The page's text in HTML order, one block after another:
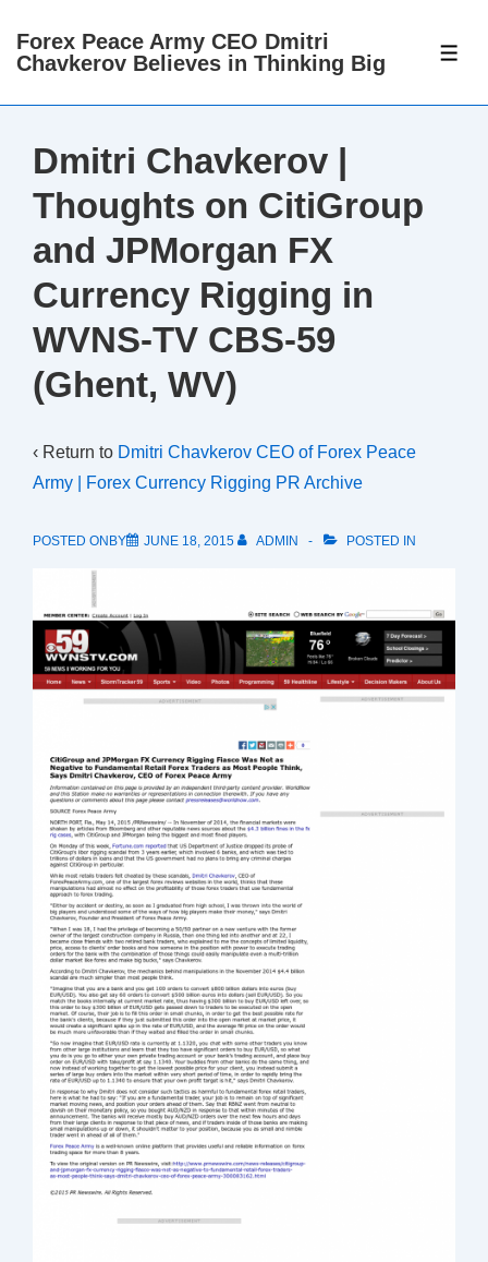
Skip
Main
Forex Peace Army CEO Dmitri
Chavkerov Believes in Thinking Big
Dmitri Chavkerov |
Thoughts on CitiGroup
and JPMorgan FX
Currency Rigging in
WVNS-TV CBS-59
(Ghent, WV)
‹ Return to Dmitri Chavkerov CEO of Forex Peace
Army | Forex Currency Rigging PR Archive
POSTED ONBY JUNE 18, 2015 ADMIN POSTED IN